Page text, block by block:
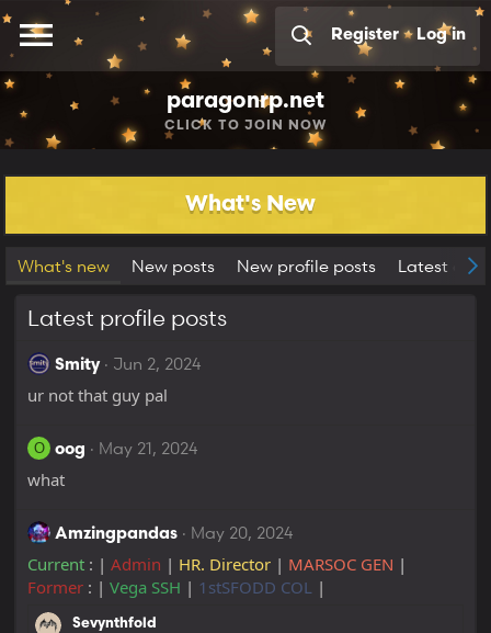
Log in
Register
paragonrp.net
CLICK TO JOIN NOW
What's New
What's new New posts New profile posts Latest
Latest profile posts
Smity
Jun 2, 2024
ur not that guy pal
O oog
May 21, 2024
what
Amzingpandas
May 20, 2024
Current : | Admin | HR. Director | MARSOC GEN |
Former : | Vega SSH | 1stSFODD COL |
Sevynthfold